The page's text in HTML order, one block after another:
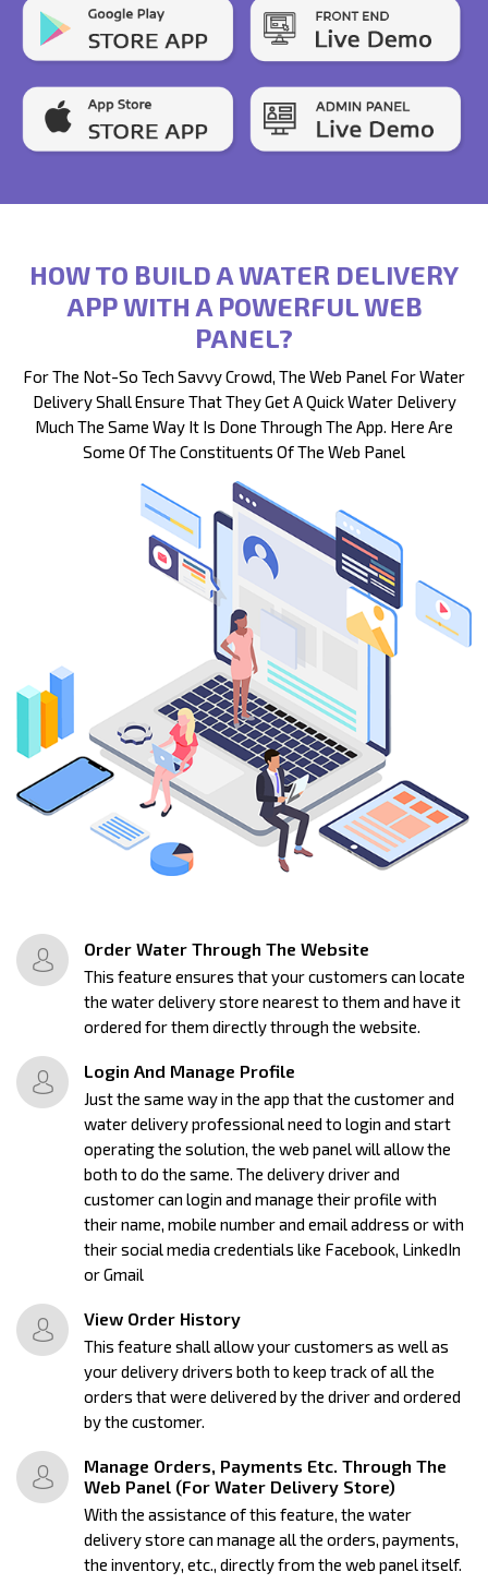
HOW TO BUILD A WATER DELIVERY
APP WITH A POWERFUL WEB
PANEL?
For The Not-So Tech Savvy Crowd, The Web Panel For Water
Delivery Shall Ensure That They Get A Quick Water Delivery
Much The Same Way It Is Done Through The App. Here Are
Some Of The Constituents Of The Web Panel
Order Water Through The Website
This feature ensures that your customers can locate
the water delivery store nearest to them and have it
ordered for them directly through the website.
Login And Manage Profile
Just the same way in the app that the customer and
water delivery professional need to login and start
operating the solution, the web panel will allow the
both to do the same. The delivery driver and
customer can login and manage their profile with
their name, mobile number and email address or with
their social media credentials like Facebook, LinkedIn
or Gmail
View Order History
This feature shall allow your customers as well as
your delivery drivers both to keep track of all the
orders that were delivered by the driver and ordered
by the customer.
Manage Orders, Payments Etc. Through The
Web Panel (For Water Delivery Store)
With the assistance of this feature, the water
delivery store can manage all the orders, payments,
the inventory, etc., directly from the web panel itself.